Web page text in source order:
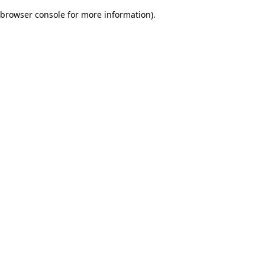
browser console for more information).